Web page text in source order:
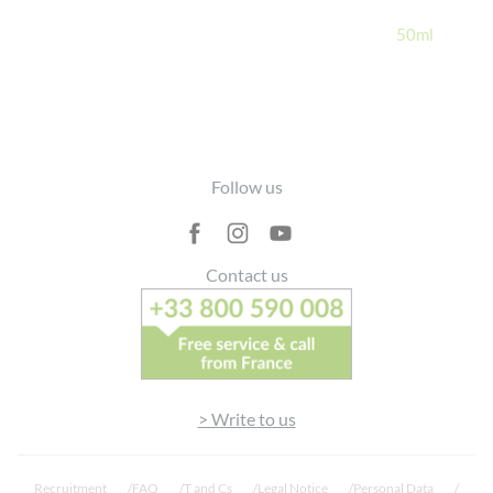
> See details
cœur pour l’été 2023 !!
> See more reviews
50ml
Follow us
Contact us
> Write to us
Recruitment FAQ T and Cs Legal Notice Personal Data